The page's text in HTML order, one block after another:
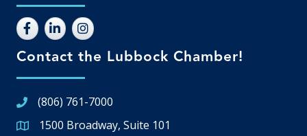
Contact the Lubbock Chamber!
(806) 761-7000
Google Map
1500 Broadway, Suite 101